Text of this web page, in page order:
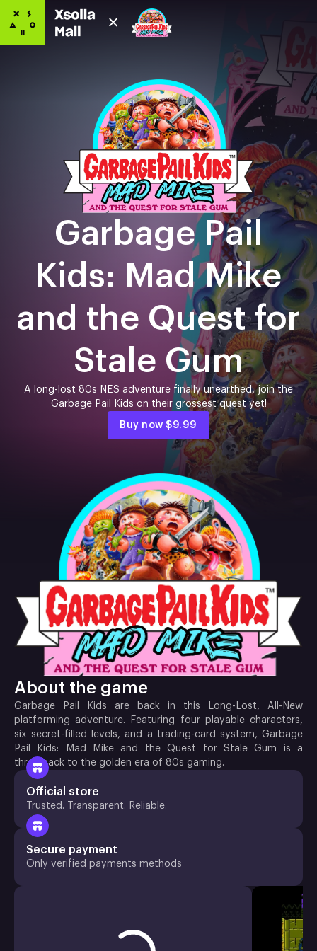
Garbage Pail
Kids: Mad Mike
and the Quest for
Stale Gum
A long-lost 80s NES adventure finally unearthed, join the
Garbage Pail Kids on their grossest quest yet!
Buy now$9.99
About the game
Garbage Pail Kids are back in this Long-Lost, All-New
platforming adventure. Featuring four playable characters,
six secret-filled levels, and a trading-card system, Garbage
Pail Kids: Mad Mike and the Quest for Stale Gum is a
throwback to the golden era of 80s gaming.
Official store
Trusted. Transparent. Reliable.
Secure payment
Only verified payments methods